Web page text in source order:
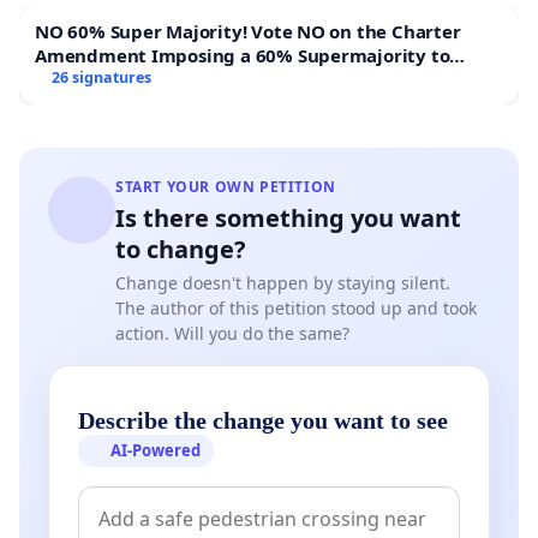
who cannot make ends meet due to Hawker
Management's greedy self-servicing policies be
7: Due to all the above reasons, we are calling on the
National Environmental Agency to carry out the
i: Abolish all these so-called "social enterprise hawker
centers" with immediate effect as they are run in a
manner detrimental to the welfare of the hawkers
ii: The NEA should run these hawker centers themselves
along the lines of the old hawker center model
iii: The NEA should also allow the hawkers to opt out of
the cashless payment system as it creates cashflow
NO 60% Super Majority! Vote NO on the Charter
Amendment Imposing a 60% Supermajority to
Overturn Town Meeting Budget Vote
26 signatures
START YOUR OWN PETITION
Is there something you want
to change?
Change doesn't happen by staying silent.
The author of this petition stood up and took
action. Will you do the same?
Describe the change you want to see
AI-Powered